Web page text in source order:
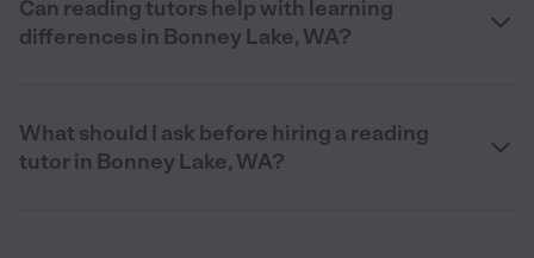
Can reading tutors help with learning
differences in Bonney Lake, WA?
What should I ask before hiring a reading
tutor in Bonney Lake, WA?